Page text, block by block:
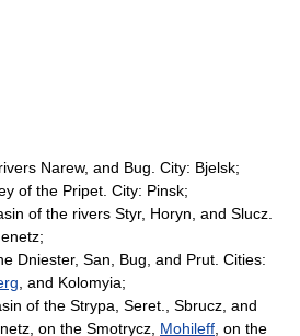
Narew, and Bug. City: Bjelsk;
of the Pripet. City: Pinsk;
of the rivers Styr, Horyn, and Slucz.
Dniester, San, Bug, and Prut. Cities:
, and Kolomyia;
of the Strypa, Seret., Sbrucz, and
on the Smotrycz, Mohileff , on the